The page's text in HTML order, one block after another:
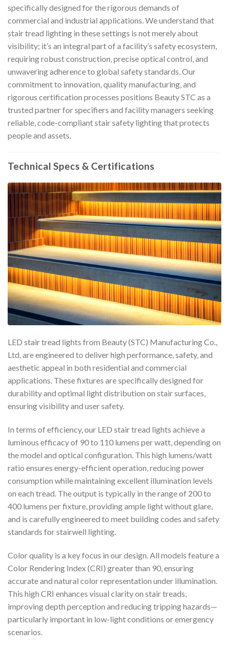
specifically designed for the rigorous demands of
commercial and industrial applications. We understand that
stair tread lighting in these settings is not merely about
visibility; it’s an integral part of a facility’s safety ecosystem,
requiring robust construction, precise optical control, and
unwavering adherence to global safety standards. Our
commitment to innovation, quality manufacturing, and
rigorous certification processes positions Beauty STC as a
trusted partner for specifiers and facility managers seeking
reliable, code-compliant stair safety lighting that protects
people and assets.
Technical Specs & Certifications
LED stair tread lights from Beauty (STC) Manufacturing Co.,
Ltd. are engineered to deliver high performance, safety, and
aesthetic appeal in both residential and commercial
applications. These fixtures are specifically designed for
durability and optimal light distribution on stair surfaces,
ensuring visibility and user safety.
In terms of efficiency, our LED stair tread lights achieve a
luminous efficacy of 90 to 110 lumens per watt, depending on
the model and optical configuration. This high lumens/watt
ratio ensures energy-efficient operation, reducing power
consumption while maintaining excellent illumination levels
on each tread. The output is typically in the range of 200 to
400 lumens per fixture, providing ample light without glare,
and is carefully engineered to meet building codes and safety
standards for stairwell lighting.
Color quality is a key focus in our design. All models feature a
Color Rendering Index (CRI) greater than 90, ensuring
accurate and natural color representation under illumination.
This high CRI enhances visual clarity on stair treads,
improving depth perception and reducing tripping hazards—
particularly important in low-light conditions or emergency
scenarios.